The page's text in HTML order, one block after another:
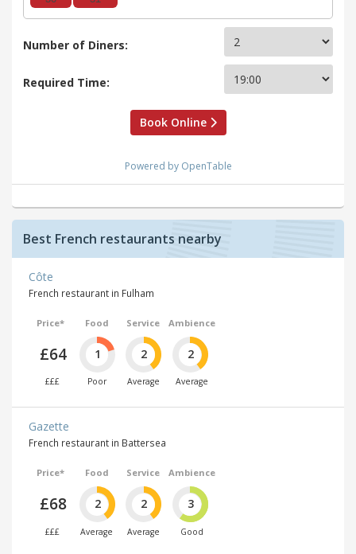
Number of Diners:
Required Time:
Book Online
Powered by OpenTable
Best French restaurants nearby
Côte
French restaurant in Fulham
Price*
£64
£££
Food
1
Poor
Service
2
Average
Ambience
2
Average
Gazette
French restaurant in Battersea
Price*
£68
£££
Food
2
Average
Service
2
Average
Ambience
3
Good